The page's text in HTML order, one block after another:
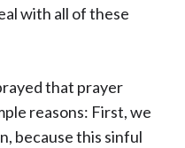
with all of these
that prayer
reasons: First, we
because this sinful